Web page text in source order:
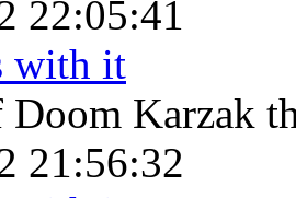
22:05:41
with it
Doom Karzak
21:56:32